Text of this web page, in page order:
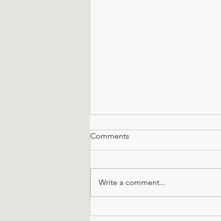
Comments
Write a comment...